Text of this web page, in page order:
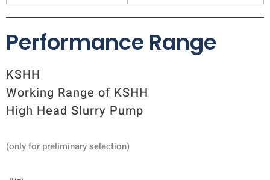
Performance Range
KSHH
Working Range of KSHH
High Head Slurry Pump
(only for preliminary selection)